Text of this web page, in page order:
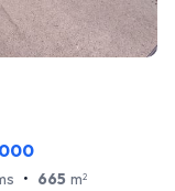
• 665 m2